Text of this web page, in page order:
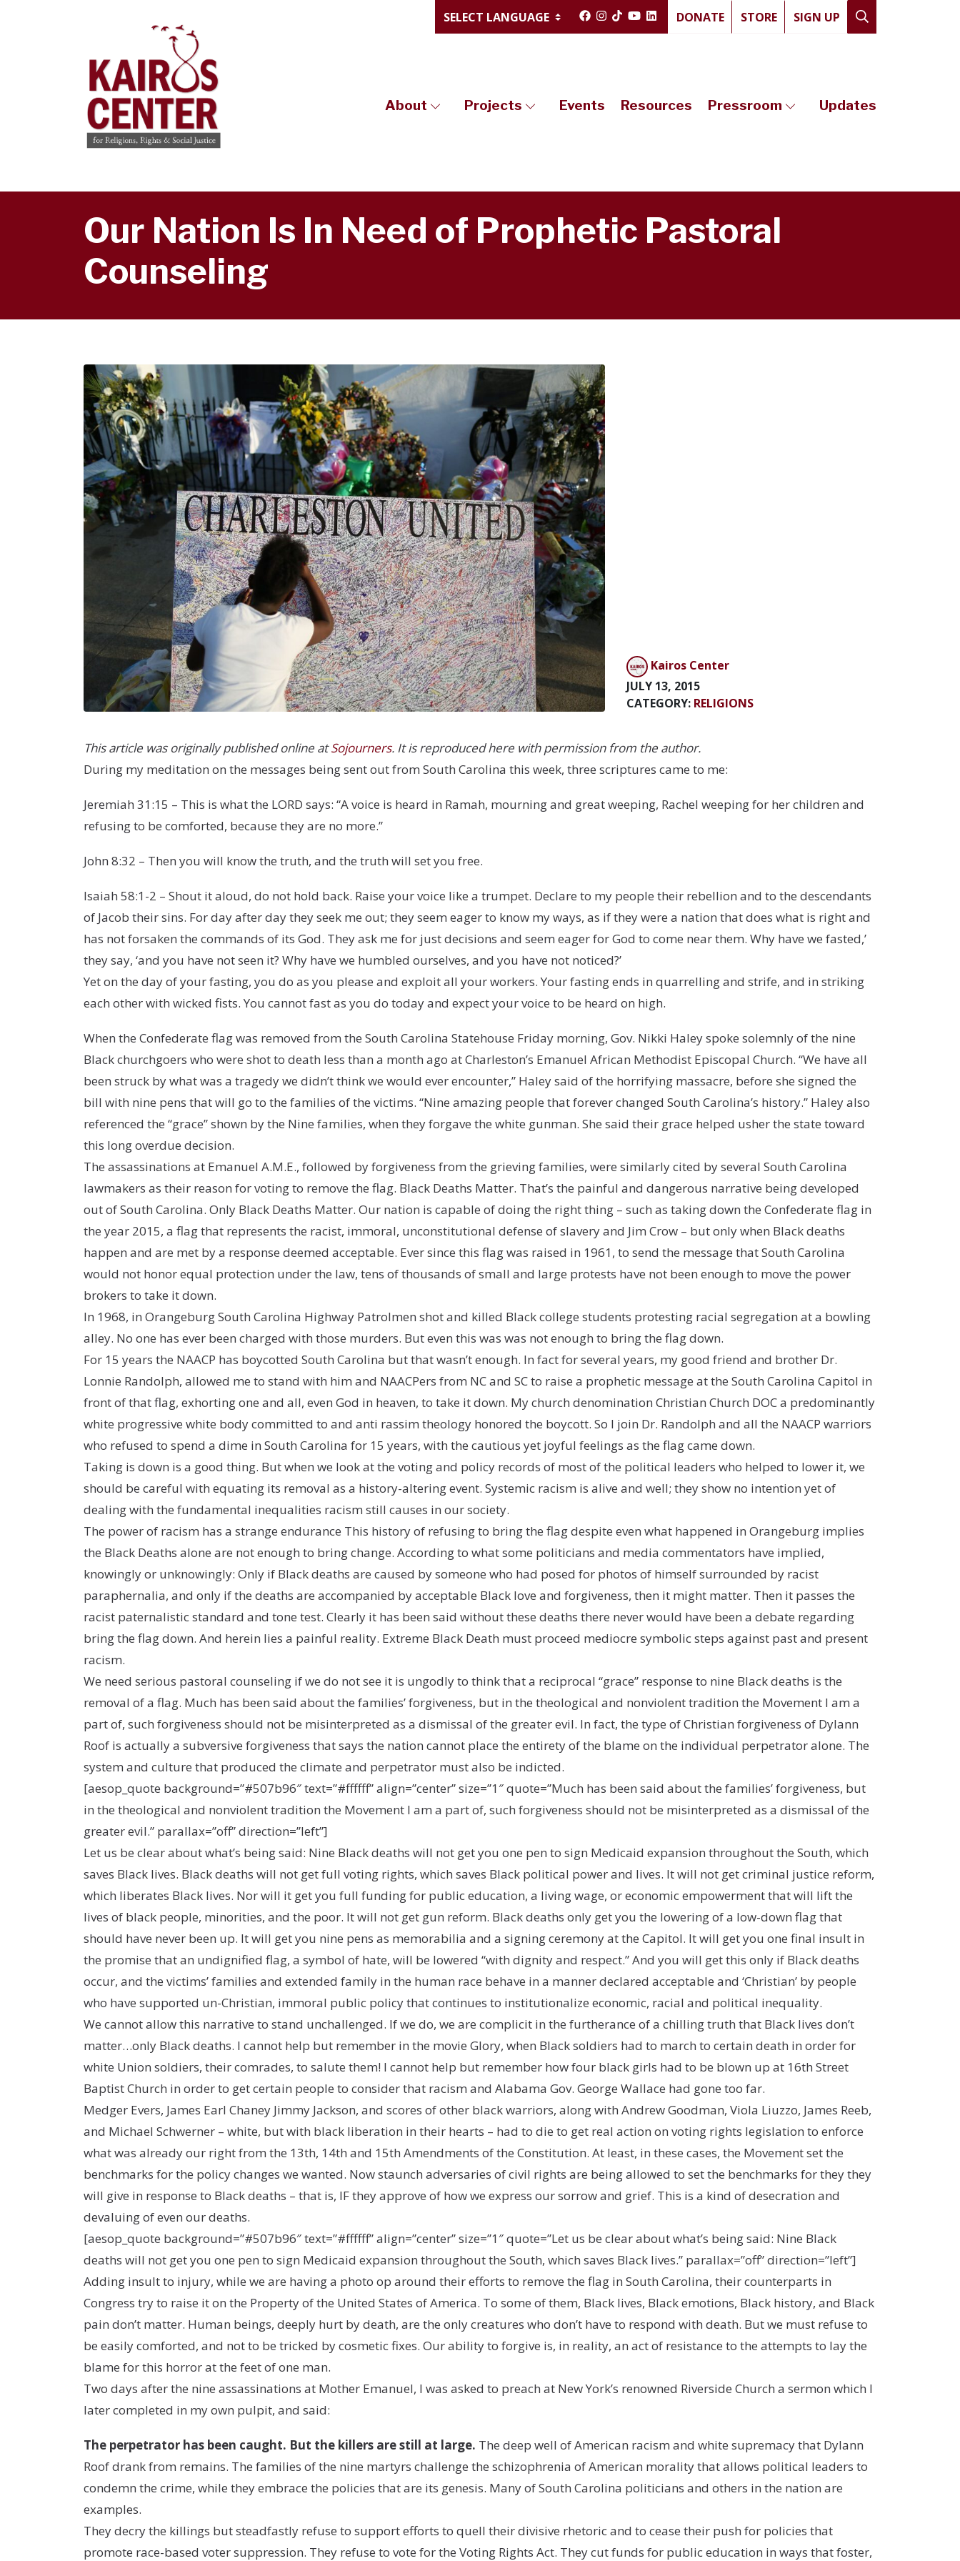
DONATE STORE SIGN UP
About Projects Events Resources Pressroom Updates
Our Nation Is In Need of Prophetic Pastoral
Counseling
Kairos Center
JULY 13, 2015
CATEGORY: RELIGIONS
This article was originally published online atSojourners. It is reproduced here with permission from the author.
During my meditation on the messages being sent out from South Carolina this week, three scriptures came to me:
Jeremiah 31:15 – This is what the LORD says: “A voice is heard in Ramah, mourning and great weeping, Rachel weeping for her children and
refusing to be comforted, because they are no more.”
John 8:32 – Then you will know the truth, and the truth will set you free.
Isaiah 58:1-2 – Shout it aloud, do not hold back. Raise your voice like a trumpet. Declare to my people their rebellion and to the descendants
of Jacob their sins. For day after day they seek me out; they seem eager to know my ways, as if they were a nation that does what is right and
has not forsaken the commands of its God. They ask me for just decisions and seem eager for God to come near them. Why have we fasted,’
they say, ‘and you have not seen it? Why have we humbled ourselves, and you have not noticed?’
Yet on the day of your fasting, you do as you please and exploit all your workers. Your fasting ends in quarrelling and strife, and in striking
each other with wicked fists. You cannot fast as you do today and expect your voice to be heard on high.
When the Confederate flag was removed from the South Carolina Statehouse Friday morning, Gov. Nikki Haley spoke solemnly of the nine
Black churchgoers who were shot to death less than a month ago at Charleston’s Emanuel African Methodist Episcopal Church. “We have all
been struck by what was a tragedy we didn’t think we would ever encounter,” Haley said of the horrifying massacre, before she signed the
bill with nine pens that will go to the families of the victims. “Nine amazing people that forever changed South Carolina’s history.” Haley also
referenced the “grace” shown by the Nine families, when they forgave the white gunman. She said their grace helped usher the state toward
this long overdue decision.
The assassinations at Emanuel A.M.E., followed by forgiveness from the grieving families, were similarly cited by several South Carolina
lawmakers as their reason for voting to remove the flag. Black Deaths Matter. That’s the painful and dangerous narrative being developed
out of South Carolina. Only Black Deaths Matter. Our nation is capable of doing the right thing – such as taking down the Confederate flag in
the year 2015, a flag that represents the racist, immoral, unconstitutional defense of slavery and Jim Crow – but only when Black deaths
happen and are met by a response deemed acceptable. Ever since this flag was raised in 1961, to send the message that South Carolina
would not honor equal protection under the law, tens of thousands of small and large protests have not been enough to move the power
brokers to take it down.
In 1968, in Orangeburg South Carolina Highway Patrolmen shot and killed Black college students protesting racial segregation at a bowling
alley. No one has ever been charged with those murders. But even this was was not enough to bring the flag down.
For 15 years the NAACP has boycotted South Carolina but that wasn’t enough. In fact for several years, my good friend and brother Dr.
Lonnie Randolph, allowed me to stand with him and NAACPers from NC and SC to raise a prophetic message at the South Carolina Capitol in
front of that flag, exhorting one and all, even God in heaven, to take it down. My church denomination Christian Church DOC a predominantly
white progressive white body committed to and anti rassim theology honored the boycott. So I join Dr. Randolph and all the NAACP warriors
who refused to spend a dime in South Carolina for 15 years, with the cautious yet joyful feelings as the flag came down.
Taking is down is a good thing. But when we look at the voting and policy records of most of the political leaders who helped to lower it, we
should be careful with equating its removal as a history-altering event. Systemic racism is alive and well; they show no intention yet of
dealing with the fundamental inequalities racism still causes in our society.
The power of racism has a strange endurance This history of refusing to bring the flag despite even what happened in Orangeburg implies
the Black Deaths alone are not enough to bring change. According to what some politicians and media commentators have implied,
knowingly or unknowingly: Only if Black deaths are caused by someone who had posed for photos of himself surrounded by racist
paraphernalia, and only if the deaths are accompanied by acceptable Black love and forgiveness, then it might matter. Then it passes the
racist paternalistic standard and tone test. Clearly it has been said without these deaths there never would have been a debate regarding
bring the flag down. And herein lies a painful reality. Extreme Black Death must proceed mediocre symbolic steps against past and present
racism.
We need serious pastoral counseling if we do not see it is ungodly to think that a reciprocal “grace” response to nine Black deaths is the
removal of a flag. Much has been said about the families’ forgiveness, but in the theological and nonviolent tradition the Movement I am a
part of, such forgiveness should not be misinterpreted as a dismissal of the greater evil. In fact, the type of Christian forgiveness of Dylann
Roof is actually a subversive forgiveness that says the nation cannot place the entirety of the blame on the individual perpetrator alone. The
system and culture that produced the climate and perpetrator must also be indicted.
[aesop_quote background=”#507b96″ text=”#ffffff” align=”center” size=”1″ quote=”Much has been said about the families’ forgiveness, but
in the theological and nonviolent tradition the Movement I am a part of, such forgiveness should not be misinterpreted as a dismissal of the
greater evil.” parallax=”off” direction=”left”]
Let us be clear about what’s being said: Nine Black deaths will not get you one pen to sign Medicaid expansion throughout the South, which
saves Black lives. Black deaths will not get full voting rights, which saves Black political power and lives. It will not get criminal justice reform,
which liberates Black lives. Nor will it get you full funding for public education, a living wage, or economic empowerment that will lift the
lives of black people, minorities, and the poor. It will not get gun reform. Black deaths only get you the lowering of a low-down flag that
should have never been up. It will get you nine pens as memorabilia and a signing ceremony at the Capitol. It will get you one final insult in
the promise that an undignified flag, a symbol of hate, will be lowered “with dignity and respect.” And you will get this only if Black deaths
occur, and the victims’ families and extended family in the human race behave in a manner declared acceptable and ‘Christian’ by people
who have supported un-Christian, immoral public policy that continues to institutionalize economic, racial and political inequality.
We cannot allow this narrative to stand unchallenged. If we do, we are complicit in the furtherance of a chilling truth that Black lives don’t
matter…only Black deaths. I cannot help but remember in the movie Glory, when Black soldiers had to march to certain death in order for
white Union soldiers, their comrades, to salute them! I cannot help but remember how four black girls had to be blown up at 16th Street
Baptist Church in order to get certain people to consider that racism and Alabama Gov. George Wallace had gone too far.
Medger Evers, James Earl Chaney Jimmy Jackson, and scores of other black warriors, along with Andrew Goodman, Viola Liuzzo, James Reeb,
and Michael Schwerner – white, but with black liberation in their hearts – had to die to get real action on voting rights legislation to enforce
what was already our right from the 13th, 14th and 15th Amendments of the Constitution. At least, in these cases, the Movement set the
benchmarks for the policy changes we wanted. Now staunch adversaries of civil rights are being allowed to set the benchmarks for they they
will give in response to Black deaths – that is, IF they approve of how we express our sorrow and grief. This is a kind of desecration and
devaluing of even our deaths.
[aesop_quote background=”#507b96″ text=”#ffffff” align=”center” size=”1″ quote=”Let us be clear about what’s being said: Nine Black
deaths will not get you one pen to sign Medicaid expansion throughout the South, which saves Black lives.” parallax=”off” direction=”left”]
Adding insult to injury, while we are having a photo op around their efforts to remove the flag in South Carolina, their counterparts in
Congress try to raise it on the Property of the United States of America. To some of them, Black lives, Black emotions, Black history, and Black
pain don’t matter. Human beings, deeply hurt by death, are the only creatures who don’t have to respond with death. But we must refuse to
be easily comforted, and not to be tricked by cosmetic fixes. Our ability to forgive is, in reality, an act of resistance to the attempts to lay the
blame for this horror at the feet of one man.
Two days after the nine assassinations at Mother Emanuel, I was asked to preach at New York’s renowned Riverside Church a sermon which I
later completed in my own pulpit, and said:
The perpetrator has been caught. But the killers are still at large. The deep well of American racism and white supremacy that Dylann
Roof drank from remains. The families of the nine martyrs challenge the schizophrenia of American morality that allows political leaders to
condemn the crime, while they embrace the policies that are its genesis. Many of South Carolina politicians and others in the nation are
examples.
They decry the killings but steadfastly refuse to support efforts to quell their divisive rhetoric and to cease their push for policies that
promote race-based voter suppression. They refuse to vote for the Voting Rights Act. They cut funds for public education in ways that foster,